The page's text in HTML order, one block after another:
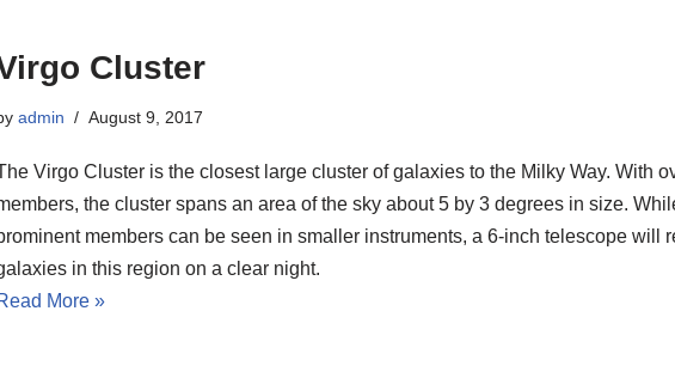
Cluster
admin August 9, 2017
Virgo Cluster is the closest large cluster of galaxies to the Milky Way. With
the cluster spans an area of the sky about 5 by 3 degrees in size.
members can be seen in smaller instruments, a 6-inch telescope will
in this region on a clear night.
More »